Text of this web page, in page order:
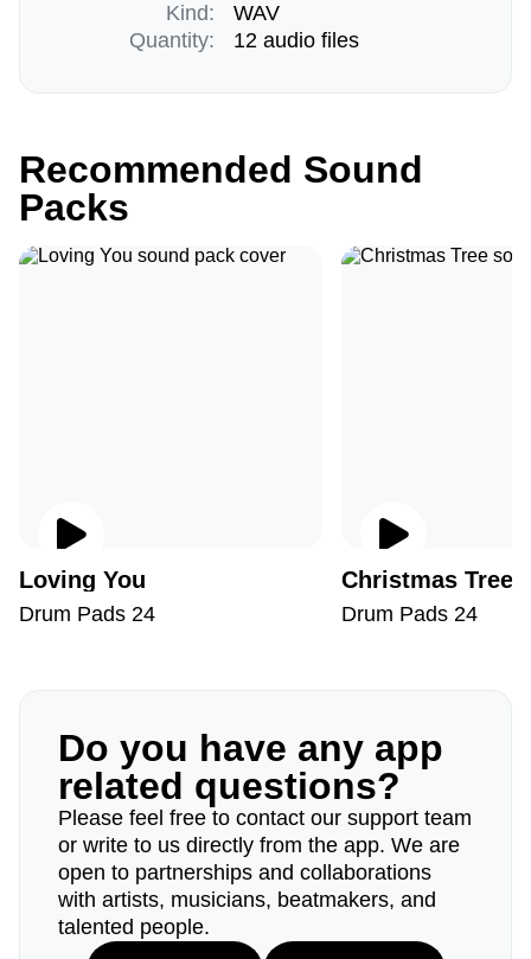
Kind:
Quantity:
WAV
12 audio files
Recommended Sound
Packs
Loving You
Drum Pads 24
Christmas Tree
Drum Pads 24
Do you have any app
related questions?
Please feel free to contact our support team
or write to us directly from the app. We are
open to partnerships and collaborations
with artists, musicians, beatmakers, and
talented people.